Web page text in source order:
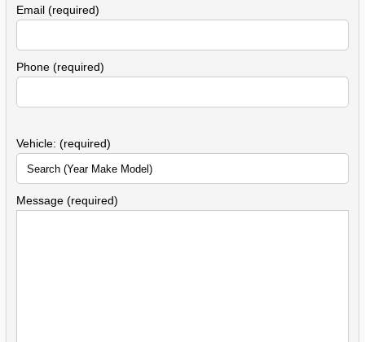
Email (required)
Phone (required)
Vehicle: (required)
Message (required)